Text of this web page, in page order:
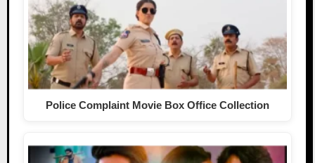
Police Complaint Movie Box Office Collection